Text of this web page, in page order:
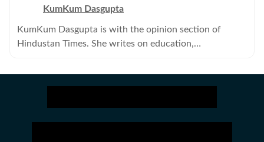
KumKum Dasgupta
KumKum Dasgupta is with the opinion section of
Hindustan Times. She writes on education,